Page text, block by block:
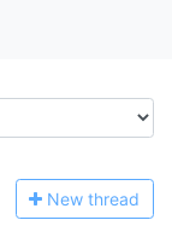
New thread